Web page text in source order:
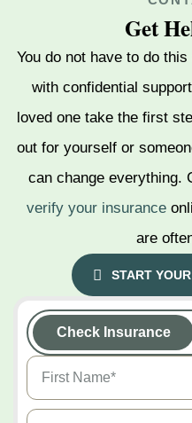
Oak Hill
Jackson
Chattanooga
Clarksville
Pigeon Forge
Knoxville
Memphis
Check Insurance
Get
You do not have to do
with confidential
loved one take the first
out for yourself or
can change everything.
verify your insurance
are
START